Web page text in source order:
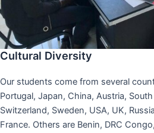
Cultural Diversity
Our students come from several
Portugal, Japan, China, Austria,
Switzerland, Sweden, USA, UK,
France. Others are Benin, DRC